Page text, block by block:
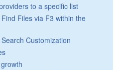
to a specific list
Files via F3 within the
Customization